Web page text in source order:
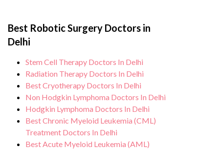
healthcare facilities maintain stringent
hygiene standards, and we take all
sterile environment for Robotic Surgery
procedure.
discharge from hospital. During Robotic
Surgery procedure, you can expect
personalised care, regular monitoring, and
support from our medical team. After the
procedure, we continue to care for and
monitor your health and address any
potential side effects or concerns. Our
goal is to help you achieve better health
and an improved quality of life.
Best Robotic Surgery Doctors in
Delhi
Stem Cell Therapy Doctors In Delhi
Radiation Therapy Doctors In Delhi
Best Cryotherapy Doctors In Delhi
Non Hodgkin Lymphoma Doctors In Delhi
Hodgkin Lymphoma Doctors In Delhi
Best Chronic Myeloid Leukemia (CML)
Treatment Doctors In Delhi
Best Acute Myeloid Leukemia (AML)